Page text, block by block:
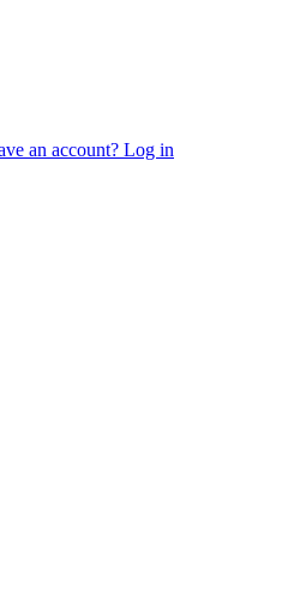
an account? Log in